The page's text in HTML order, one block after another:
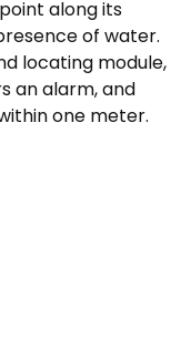
along its
of water.
locating module,
an alarm, and
one meter.